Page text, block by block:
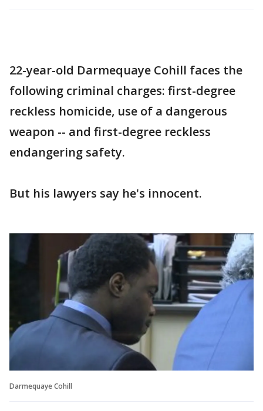
22-year-old Darmequaye Cohill faces the
following criminal charges: first-degree
reckless homicide, use of a dangerous
weapon -- and first-degree reckless
endangering safety.
But his lawyers say he's innocent.
Darmequaye Cohill